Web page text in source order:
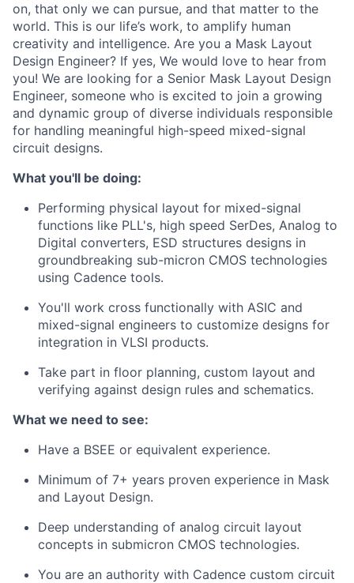
on, that only we can pursue, and that matter to the
world. This is our life’s work, to amplify human
creativity and intelligence. Are you a Mask Layout
Design Engineer? If yes, We would love to hear from
you! We are looking for a Senior Mask Layout Design
Engineer, someone who is excited to join a growing
and dynamic group of diverse individuals responsible
for handling meaningful high-speed mixed-signal
circuit designs.
What you'll be doing:
Performing physical layout for mixed-signal
functions like PLL's, high speed SerDes, Analog to
Digital converters, ESD structures designs in
groundbreaking sub-micron CMOS technologies
using Cadence tools.
You'll work cross functionally with ASIC and
mixed-signal engineers to customize designs for
integration in VLSI products.
Take part in floor planning, custom layout and
verifying against design rules and schematics.
What we need to see:
Have a BSEE or equivalent experience.
Minimum of 7+ years proven experience in Mask
and Layout Design.
Deep understanding of analog circuit layout
concepts in submicron CMOS technologies.
You are an authority with Cadence custom circuit